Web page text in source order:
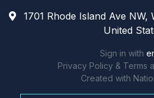
1701 Rhode Island Ave NW,
United
Sign in with
Privacy Policy & Terms
Created with